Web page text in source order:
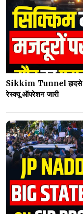
Sikkim Tunnel हादसे में
रेस्क्यू ऑपरेशन जारी